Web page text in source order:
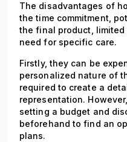
The disadvantages of
the time commitment,
the final product,
need for specific care.
Firstly, they can be
personalized nature of
required to create a
representation.
setting a budget and
beforehand to find an
plans.